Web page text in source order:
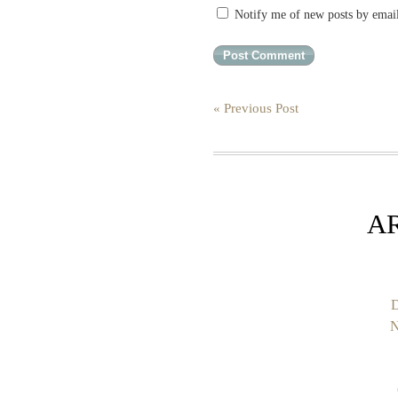
Notify me of new posts by
« Previous Post